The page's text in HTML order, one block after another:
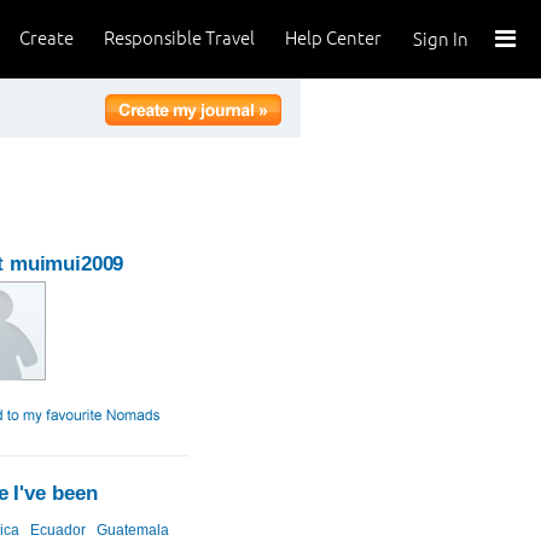
Sign In
Help Center
Responsible Travel
Create
muimui2009
I've been
Ecuador Guatemala